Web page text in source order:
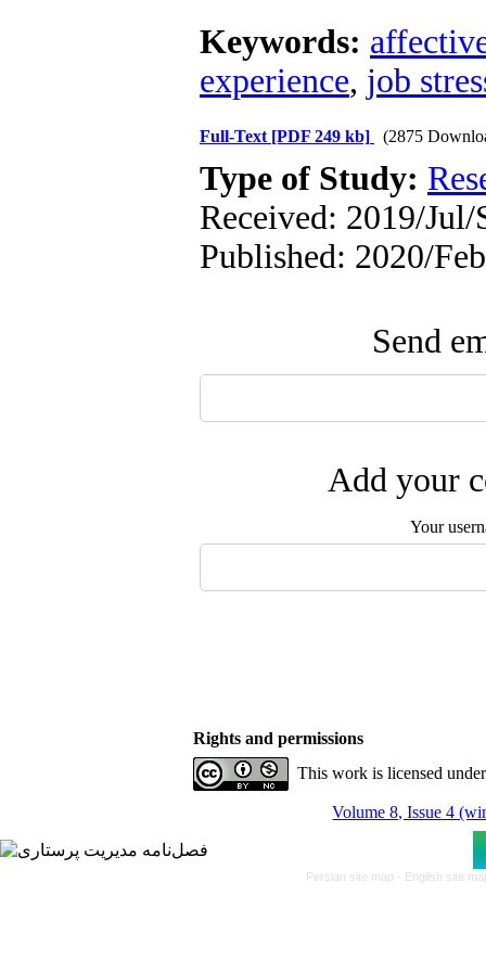
Keywords:
experience, job
Full-Text [PDF 249 kb] (2875
Type of Study:
Received: 2019/Jul/
Published: 2020/
Send
Add your
Your
Rights and permissions
This work is licensed
Volume 8, Issue 4
Persian site map - English site